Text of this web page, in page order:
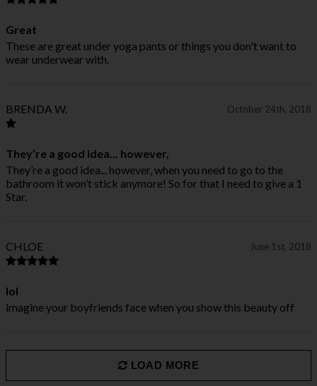
Great
These are great under yoga pants or things you don't want to
wear underwear with.
BRENDA W. October 24th, 2018
They’re a good idea... however,
They’re a good idea... however, when you need to go to the
bathroom it won’t stick anymore! So for that I need to give a 1
Star.
CHLOE June 1st, 2018
lol
imagine your boyfriends face when you show this beauty off
LOAD MORE